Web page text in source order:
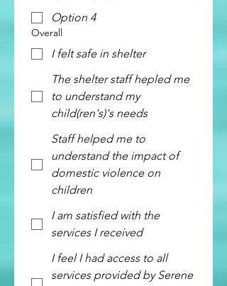
Option 4
Overall
I felt safe in shelter
The shelter staff hepled me
to understand my
child(ren's)'s needs
Staff helped me to
understand the impact of
domestic violence on
children
I am satisfied with the
services I received
I feel I had access to all
services provided by Serene